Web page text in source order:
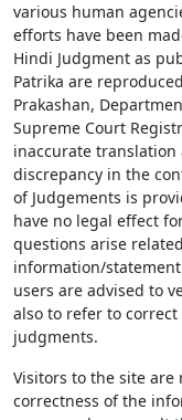
various human
efforts have been
Hindi Judgment as
Patrika are
Prakashan,
Supreme Court
inaccurate
discrepancy in the
of Judgements is
have no legal effect
questions arise
information/
users are advised to
also to refer to
judgments.
Visitors to the site are
correctness of the